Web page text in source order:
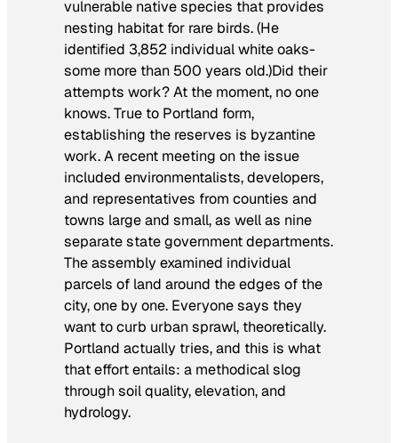
vulnerable native species that provides
nesting habitat for rare birds. (He
identified 3,852 individual white oaks-
some more than 500 years old.)Did their
attempts work? At the moment, no one
knows. True to Portland form,
establishing the reserves is byzantine
work. A recent meeting on the issue
included environmentalists, developers,
and representatives from counties and
towns large and small, as well as nine
separate state government departments.
The assembly examined individual
parcels of land around the edges of the
city, one by one. Everyone says they
want to curb urban sprawl, theoretically.
Portland actually tries, and this is what
that effort entails: a methodical slog
through soil quality, elevation, and
hydrology.